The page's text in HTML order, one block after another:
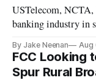
USTelecom,
banking industry in
By Jake Neenan Aug
FCC Looking
Spur Rural